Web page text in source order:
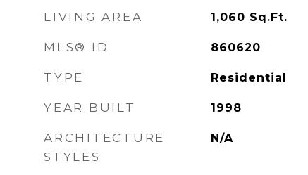
LIVING AREA 1,060 Sq.Ft.
MLS® ID 860620
TYPE Residential
YEAR BUILT 1998
ARCHITECTURE
STYLES
N/A